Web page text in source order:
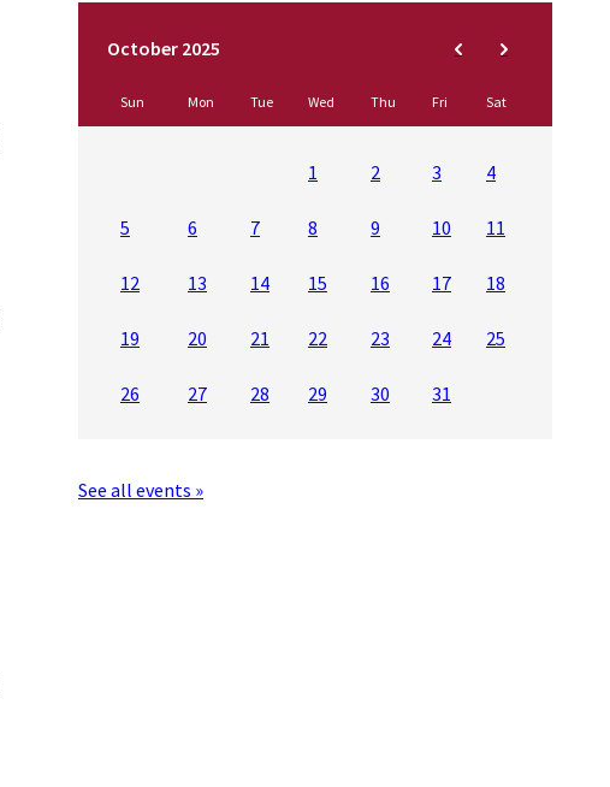
October 2025
Sun Mon Tue Wed Thu Fri Sat
1 2 3 4
5 6 7 8 9 10 11
12 13 14 15 16 17 18
19 20 21 22 23 24 25
26 27 28 29 30 31
See all events »